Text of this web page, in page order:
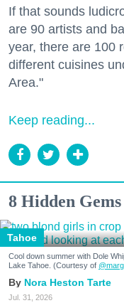
If that sounds
are 90 artists and
year, there are 100
different cuisines
Area."
Keep reading...
8 Hidden
Tahoe
Cool down summer with Dole
Lake Tahoe. (Courtesy of
Nora Heston Tarte
Jul. 31, 2026